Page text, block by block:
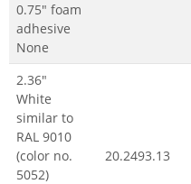
0.75" foam
adhesive
None
2.36"
White
similar to
RAL 9010
(color no.
5052)
20.2493.13